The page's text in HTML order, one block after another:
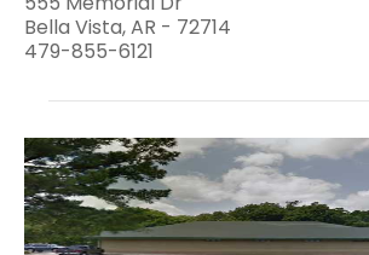
Bella Vista, AR - 72714
479-855-6121